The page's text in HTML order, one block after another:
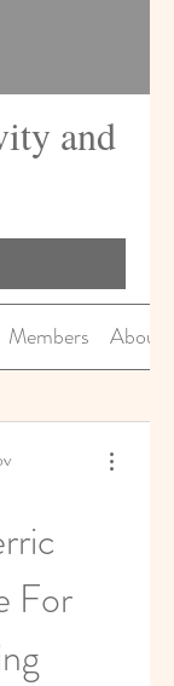
and
Members About
For